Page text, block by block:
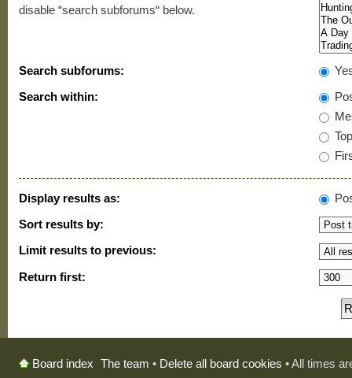
disable “search subforums“ below.
Search subforums:
Search within:
Display results as:
Sort results by:
Limit results to previous:
Return first:
Board index The team • Delete all board cookies • All times